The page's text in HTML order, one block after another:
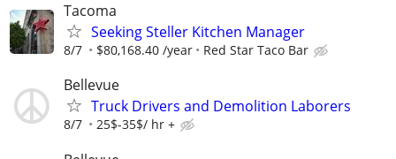
Tacoma
Seeking Steller Kitchen Manager
8/7 $80,168.40 /year Red Star Taco Bar
Bellevue
Truck Drivers and Demolition Laborers
8/7 25$-35$/ hr +